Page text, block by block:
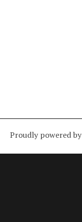
Proudly powered by